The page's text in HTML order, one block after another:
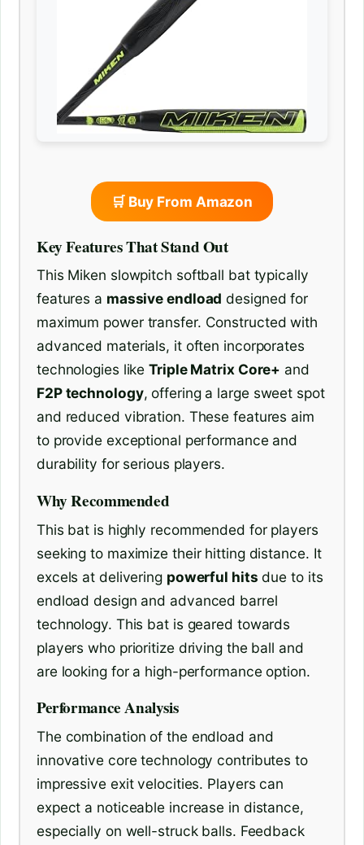
🛒 Buy From Amazon
Key Features That Stand Out
This Miken slowpitch softball bat typically
features a massive endload designed for
maximum power transfer. Constructed with
advanced materials, it often incorporates
technologies likeTriple Matrix Core+ and
F2P technology, offering a large sweet spot
and reduced vibration. These features aim
to provide exceptional performance and
durability for serious players.
Why Recommended
This bat is highly recommended for players
seeking to maximize their hitting distance. It
excels at delivering powerful hits due to its
endload design and advanced barrel
technology. This bat is geared towards
players who prioritize driving the ball and
are looking for a high-performance option.
Performance Analysis
The combination of the endload and
innovative core technology contributes to
impressive exit velocities. Players can
expect a noticeable increase in distance,
especially on well-struck balls. Feedback